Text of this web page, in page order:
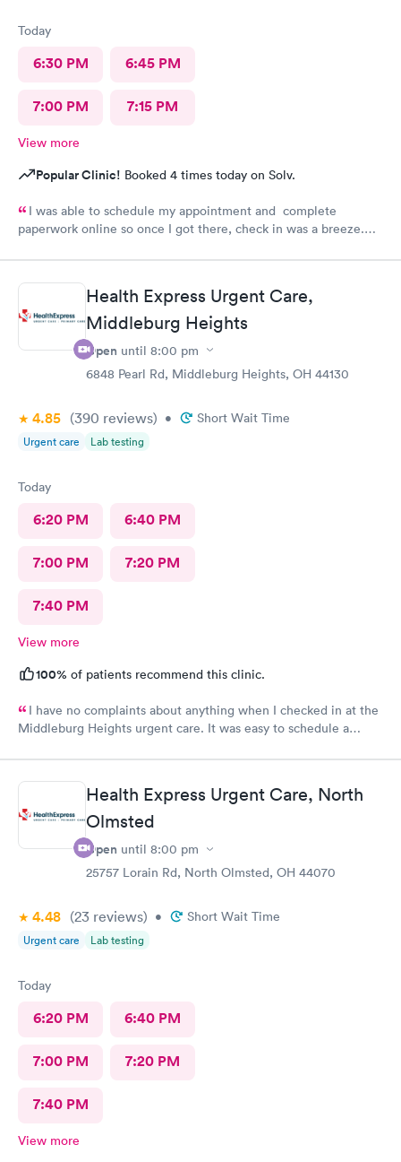
Today
6:30 PM 6:45 PM
7:00 PM 7:15 PM
View more
Popular Clinic! Booked 4 times today on Solv.
I was able to schedule my appointment and complete
paperwork online so once I got there, check in was a breeze.
was treated promptly and swiftly. Everyone was very pleasant
and helpful which is comforting when you’re not feeling the
best. Thank you!Health Express Urgent Care,
Middleburg Heights
Open until 8:00 pm
6848 Pearl Rd, Middleburg Heights, OH 44130
4.85 (390 reviews) • Short Wait Time
Urgent care Lab testing
Today
6:20 PM 6:40 PM
7:00 PM 7:20 PM
7:40 PM
View more
100% of patients recommend this clinic.
I have no complaints about anything when I checked in at the
Middleburg Heights urgent care. It was easy to schedule a
Care you couldn’t ask for anything more. Thank you. I would
definitely recommend this provide.
Health Express Urgent Care, North
Olmsted
Open until 8:00 pm
25757 Lorain Rd, North Olmsted, OH 44070
4.48 (23 reviews) • Short Wait Time
Urgent care Lab testing
Today
6:20 PM 6:40 PM
7:00 PM 7:20 PM
7:40 PM
View more